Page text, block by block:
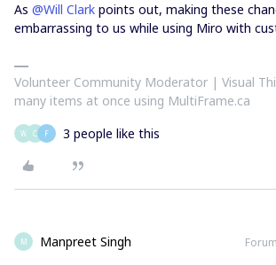
As @Will Clark points out, making these
embarrassing to us while using Miro with
Volunteer Community Moderator | Visual
many items at once using MultiFrame.ca
W C F 3 people like this
M Manpreet Singh